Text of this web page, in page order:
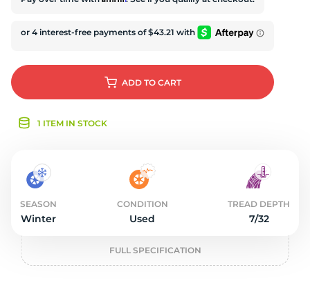
ADD TO CART
1 ITEM IN STOCK
SEASON
Winter
CONDITION
Used
TREAD DEPTH
7/32
FULL SPECIFICATION